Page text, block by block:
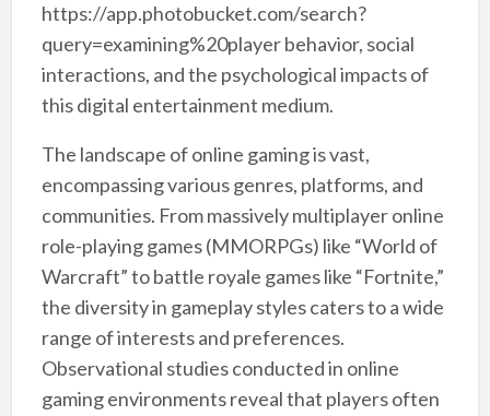
https://app.photobucket.com/search?
query=examining%20player behavior, social
interactions, and the psychological impacts of
this digital entertainment medium.
The landscape of online gaming is vast,
encompassing various genres, platforms, and
communities. From massively multiplayer online
role-playing games (MMORPGs) like “World of
Warcraft” to battle royale games like “Fortnite,”
the diversity in gameplay styles caters to a wide
range of interests and preferences.
Observational studies conducted in online
gaming environments reveal that players often